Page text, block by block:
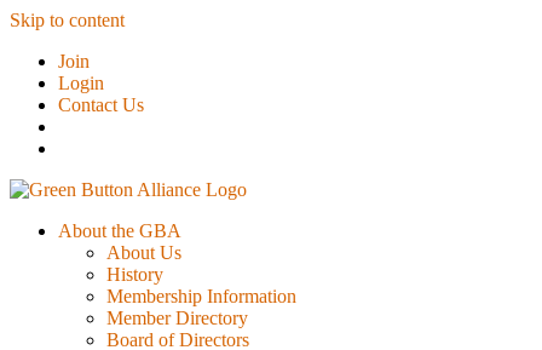
Skip to content
Join
Login
Contact Us
About the GBA
About Us
History
Membership Information
Member Directory
Board of Directors